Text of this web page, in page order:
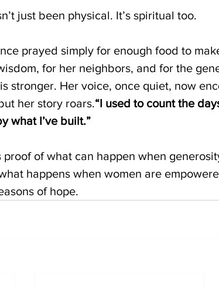
just been physical. It’s spiritual too.
prayed simply for enough food to
for her neighbors, and for the
stronger. Her voice, once quiet, now
her story roars.“I used to count the
what I’ve built.”
proof of what can happen when
happens when women are
of hope.